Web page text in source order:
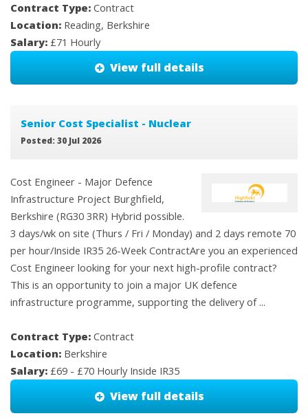
Contract Type: Contract
Location: Reading, Berkshire
Salary: £71 Hourly
View full details
Senior Cost Specialist - Nuclear
Posted: 30 Jul 2026
Cost Engineer - Major Defence
Infrastructure Project Burghfield,
Berkshire (RG30 3RR) Hybrid possible.
3 days/wk on site (Thurs / Fri / Monday) and 2 days remote 70
per hour/Inside IR35 26-Week ContractAre you an experienced
Cost Engineer looking for your next high-profile contract?
This is an opportunity to join a major UK defence
infrastructure programme, supporting the delivery of ...
Contract Type: Contract
Location: Berkshire
Salary: £69 - £70 Hourly Inside IR35
View full details